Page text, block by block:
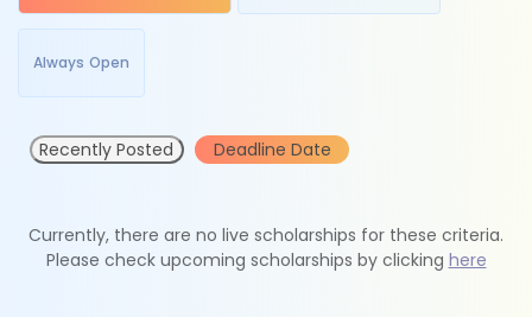
Always Open
Recently Posted Deadline Date
Currently, there are no live scholarships for these criteria.
Please check upcoming scholarships by clicking here